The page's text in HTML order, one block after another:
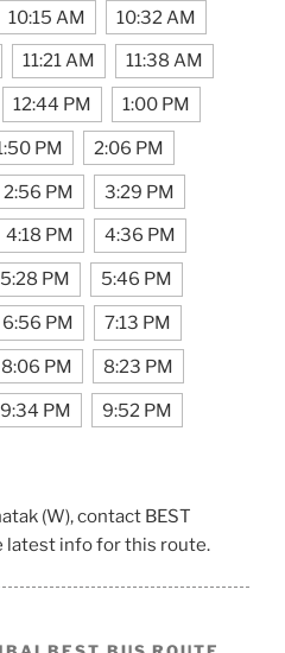
10:15 AM 10:32 AM
11:21 AM 11:38 AM
12:44 PM 1:00 PM
PM 2:06 PM
2:56 PM 3:29 PM
4:18 PM 4:36 PM
5:28 PM 5:46 PM
6:56 PM 7:13 PM
8:06 PM 8:23 PM
9:34 PM 9:52 PM
(W), contact BEST
latest info for this route.